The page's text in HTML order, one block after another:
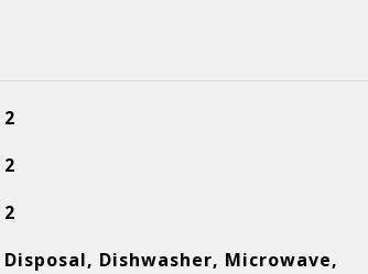
2
2
2
Disposal, Dishwasher, Microwave,